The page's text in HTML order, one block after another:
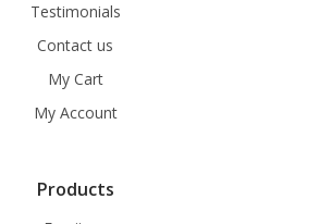
Testimonials
Contact us
My Cart
My Account
Products